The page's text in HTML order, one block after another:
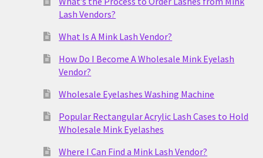
Lash Vendors?
What Is A Mink Lash Vendor?
How Do I Become A Wholesale Mink Eyelash
Vendor?
Wholesale Eyelashes Washing Machine
Popular Rectangular Acrylic Lash Cases to Hold
Wholesale Mink Eyelashes
Where I Can Find a Mink Lash Vendor?